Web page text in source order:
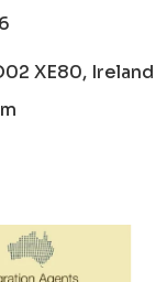
XE80, Ireland